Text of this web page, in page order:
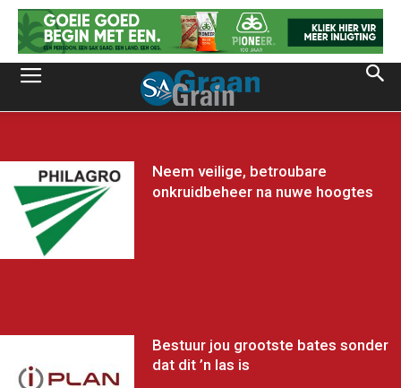
Neem veilige, betroubare
onkruidbeheer na nuwe hoogtes
Bestuur jou grootste bates sonder
dat dit ’n las is